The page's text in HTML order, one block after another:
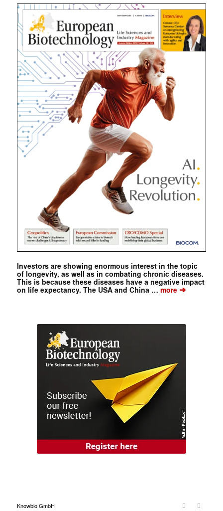
Investors are showing enormous interest in the topic
of longevity, as well as in combating chronic diseases.
This is because these diseases have a negative impact
on life expectancy. The USA and China …more➔
Knowbio GmbH